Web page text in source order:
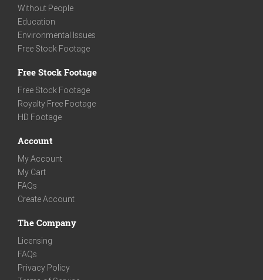
Without People
Education
Environmental Issues
Free Stock Footage
Free Stock Footage
Free Stock Footage
Royalty Free Footage
HD Footage
Account
My Account
My Cart
FAQs
Create Account
The Company
Licensing
FAQs
Privacy Policy